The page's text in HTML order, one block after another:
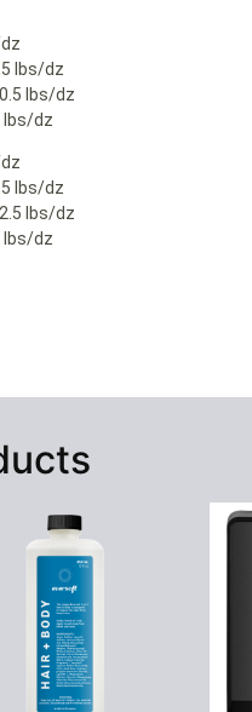
lbs/dz
lbs/dz
lbs/dz
lbs/dz
lbs/dz
lbs/dz